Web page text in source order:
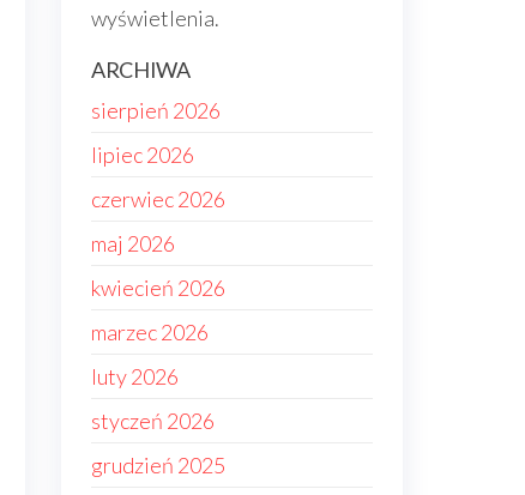
wyświetlenia.
ARCHIWA
sierpień 2026
lipiec 2026
czerwiec 2026
maj 2026
kwiecień 2026
marzec 2026
luty 2026
styczeń 2026
grudzień 2025